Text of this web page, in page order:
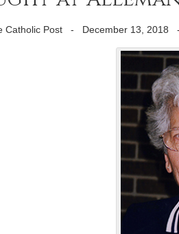
Catholic Post - December 13, 2018